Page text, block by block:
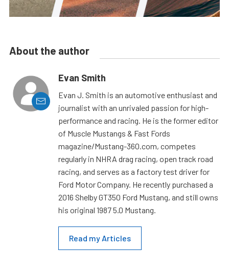
About the author
Evan Smith
Evan J. Smith is an automotive enthusiast and
journalist with an unrivaled passion for high-
performance and racing. He is the former editor
of Muscle Mustangs & Fast Fords
magazine/Mustang-360.com, competes
regularly in NHRA drag racing, open track road
racing, and serves as a factory test driver for
Ford Motor Company. He recently purchased a
2016 Shelby GT350 Ford Mustang, and still owns
his original 1987 5.0 Mustang.
Read my Articles